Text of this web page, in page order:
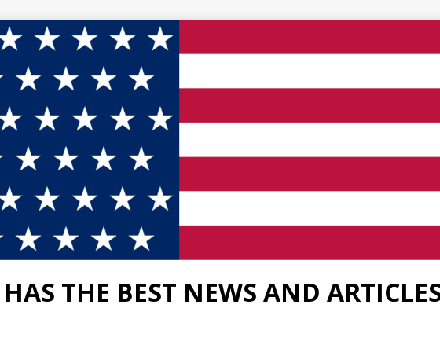
THE BEST NEWS AND